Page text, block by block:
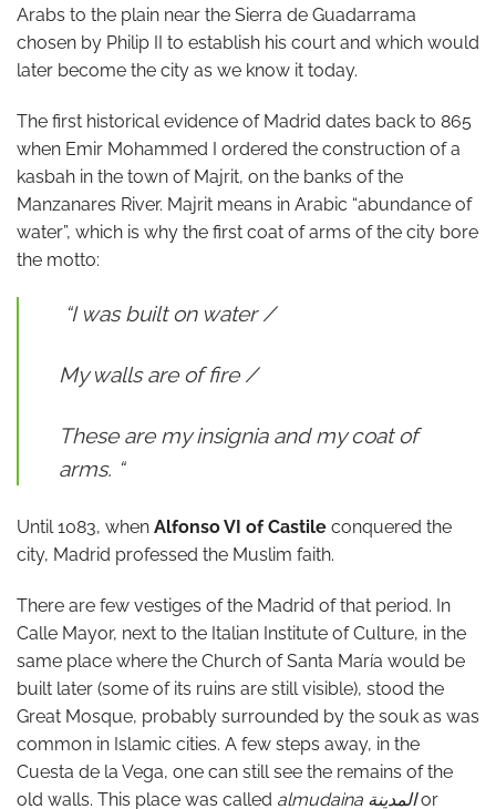
Arabs to the plain near the Sierra de Guadarrama
chosen by Philip II to establish his court and which would
later become the city as we know it today.
The first historical evidence of Madrid dates back to 865
when Emir Mohammed I ordered the construction of a
kasbah in the town of Majrit, on the banks of the
Manzanares River. Majrit means in Arabic “abundance of
water”, which is why the first coat of arms of the city bore
the motto:
“I was built on water /
My walls are of fire /
These are my insignia and my coat of
arms. “
Until 1083, when Alfonso VI of Castile conquered the
city, Madrid professed the Muslim faith.
There are few vestiges of the Madrid of that period. In
Calle Mayor, next to the Italian Institute of Culture, in the
same place where the Church of Santa María would be
built later (some of its ruins are still visible), stood the
Great Mosque, probably surrounded by the souk as was
common in Islamic cities. A few steps away, in the
Cuesta de la Vega, one can still see the remains of the
old walls. This place was called almudaina المدينةor